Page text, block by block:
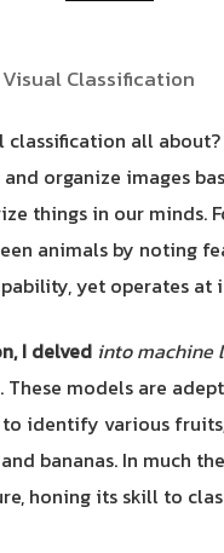
Classification
classification all
organize images
things in our minds.
animals by noting
yet operates at
I delved into machine
These models are
identify various
bananas. In much
honing its skill to